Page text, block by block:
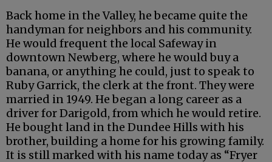
Back home in the Valley, he became quite the
handyman for neighbors and his community.
He would frequent the local Safeway in
downtown Newberg, where he would buy a
banana, or anything he could, just to speak to
Ruby Garrick, the clerk at the front. They were
married in 1949. He began a long career as a
driver for Darigold, from which he would retire.
He bought land in the Dundee Hills with his
brother, building a home for his growing family.
It is still marked with his name today as “Fryer